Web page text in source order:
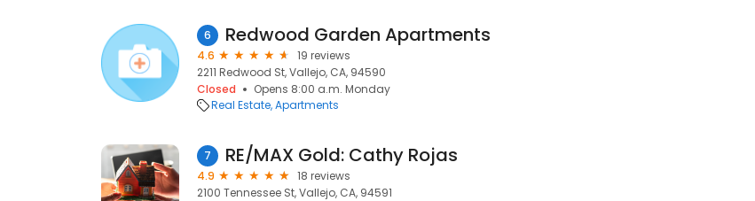
6 Redwood Garden Apartments
4.6
19 reviews
2211 Redwood St, Vallejo, CA, 94590
Closed
Opens 8:00 a.m. Monday
Real Estate Apartments
7 RE/MAX Gold: Cathy Rojas
4.9
18 reviews
2100 Tennessee St, Vallejo, CA, 94591